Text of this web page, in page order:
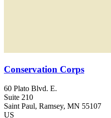
Conservation Corps
60 Plato Blvd. E.
Suite 210
Saint Paul, Ramsey, MN 55107
US